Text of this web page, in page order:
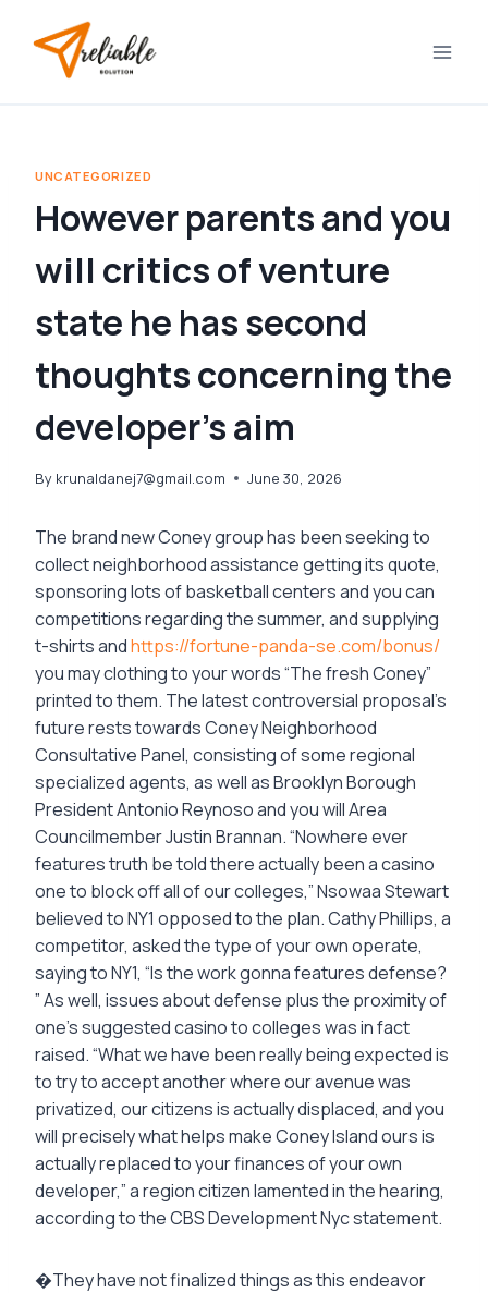
content
UNCATEGORIZED
However parents and you
will critics of venture
state he has second
thoughts concerning the
developer’s aim
By krunaldanej7@gmail.com June 30, 2026
The brand new Coney group has been seeking to
collect neighborhood assistance getting its quote,
sponsoring lots of basketball centers and you can
competitions regarding the summer, and supplying
t-shirts andhttps://fortune-panda-se.com/bonus/
you may clothing to your words “The fresh Coney”
printed to them. The latest controversial proposal’s
future rests towards Coney Neighborhood
Consultative Panel, consisting of some regional
specialized agents, as well as Brooklyn Borough
President Antonio Reynoso and you will Area
Councilmember Justin Brannan. “Nowhere ever
features truth be told there actually been a casino
one to block off all of our colleges,” Nsowaa Stewart
believed to NY1 opposed to the plan. Cathy Phillips, a
competitor, asked the type of your own operate,
saying to NY1, “Is the work gonna features defense?
” As well, issues about defense plus the proximity of
one’s suggested casino to colleges was in fact
raised. “What we have been really being expected is
to try to accept another where our avenue was
privatized, our citizens is actually displaced, and you
will precisely what helps make Coney Island ours is
actually replaced to your finances of your own
developer,” a region citizen lamented in the hearing,
according to the CBS Development Nyc statement.
�They have not finalized things as this endeavor